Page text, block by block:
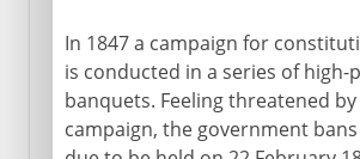
In 1847 a campaign for
is conducted in a series of high-
banquets. Feeling threatened
campaign, the government